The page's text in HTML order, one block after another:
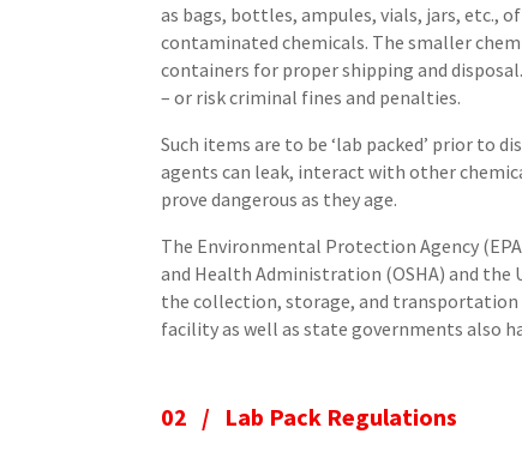
as bags, bottles, ampules, vials, jars, etc.,
contaminated chemicals. The smaller
containers for proper shipping and
– or risk criminal fines and penalties.
Such items are to be ‘lab packed’ prior to
agents can leak, interact with other
prove dangerous as they age.
The Environmental Protection Agency
and Health Administration (OSHA) and
the collection, storage, and transportation
facility as well as state governments also
02 / Lab Pack Regulations